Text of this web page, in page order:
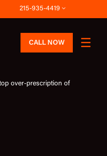
215-935-4419
CALL NOW
over-prescription of